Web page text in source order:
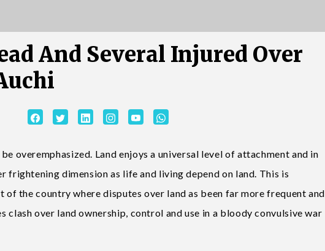
And Several Injured Over
overemphasized. Land enjoys a universal level of attachment and in
frightening dimension as life and living depend on land. This is
the country where disputes over land as been far more frequent and
clash over land ownership, control and use in a bloody convulsive war